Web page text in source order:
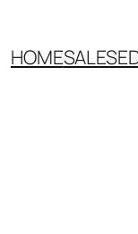
HOMESALES